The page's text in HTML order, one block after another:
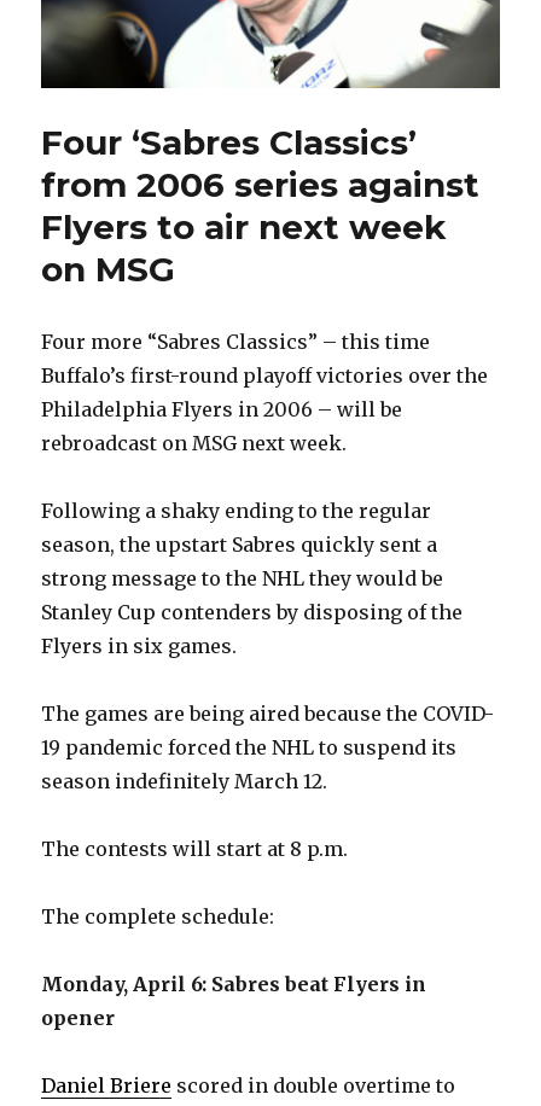
Four ‘Sabres Classics’
from 2006 series against
Flyers to air next week
on MSG
Four more “Sabres Classics” – this time
Buffalo’s first-round playoff victories over the
Philadelphia Flyers in 2006 – will be
rebroadcast on MSG next week.
Following a shaky ending to the regular
season, the upstart Sabres quickly sent a
strong message to the NHL they would be
Stanley Cup contenders by disposing of the
Flyers in six games.
The games are being aired because the COVID-
19 pandemic forced the NHL to suspend its
season indefinitely March 12.
The contests will start at 8 p.m.
The complete schedule:
Monday, April 6: Sabres beat Flyers in
opener
Daniel Briere scored in double overtime to